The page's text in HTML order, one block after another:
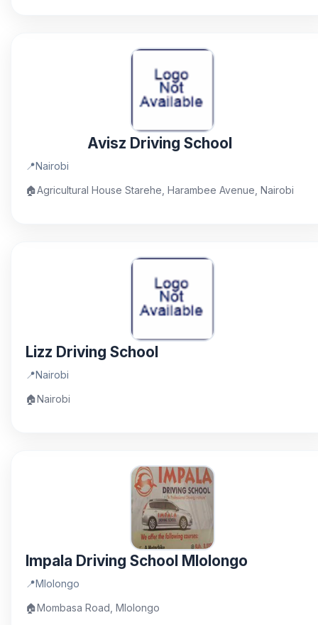
Avisz Driving School
📍Nairobi
🏠Agricultural House Starehe, Harambee Avenue, Nairobi
Lizz Driving School
📍Nairobi
🏠Nairobi
Impala Driving School Mlolongo
📍Mlolongo
🏠Mombasa Road, Mlolongo